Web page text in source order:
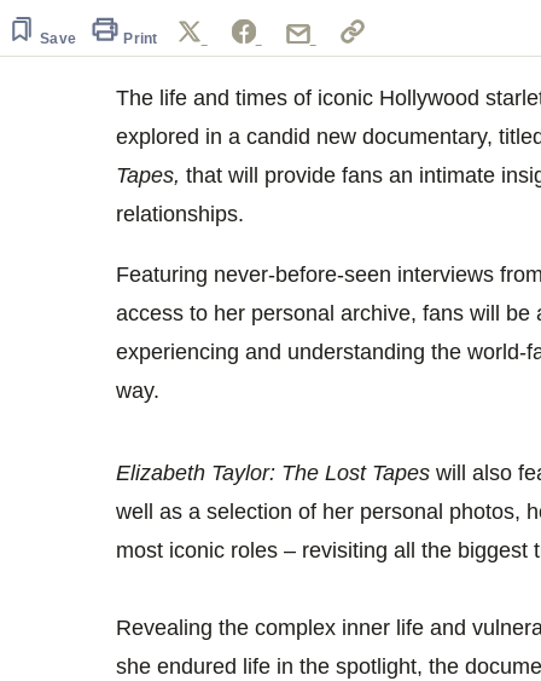
27
secondsVolume
Save Print
The life and times of iconic Hollywood
explored in a candid new documentary,
Tapes, that will provide fans an intimate
relationships.
Featuring never-before-seen interviews
access to her personal archive, fans will be
experiencing and understanding the world-
way.
Elizabeth Taylor: The Lost Tapes will also
well as a selection of her personal photos,
most iconic roles – revisiting all the biggest
Revealing the complex inner life and
she endured life in the spotlight, the